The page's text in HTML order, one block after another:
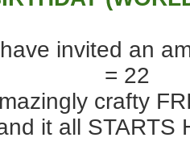
invited an
= 22
crafty
it all STARTS